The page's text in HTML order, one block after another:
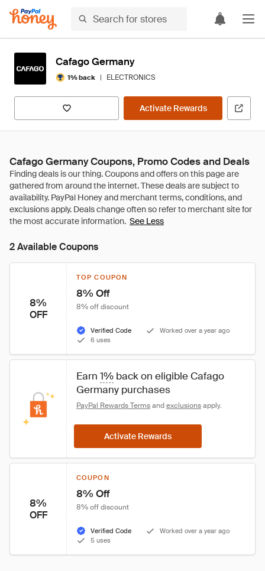
Cafago Germany
1% back | ELECTRONICS
Activate Rewards
Cafago Germany Coupons, Promo Codes and Deals
See Less
2 Available Coupons
8%
OFF
TOP COUPON
8% Off
8% off discount
Verified Code
Worked over a year ago
6 uses
Earn 1% back on eligible Cafago
Germany purchases
PayPal Rewards Terms and exclusions apply.
Activate Rewards
8%
OFF
COUPON
8% Off
8% off discount
Verified Code
Worked over a year ago
5 uses